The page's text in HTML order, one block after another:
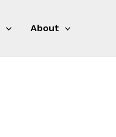
About